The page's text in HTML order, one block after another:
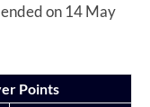
on 14 May
Points